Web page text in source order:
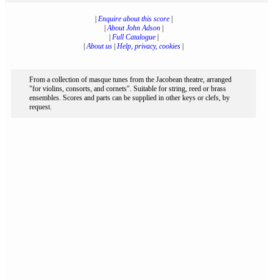
Enquire about this score|
|About John Adson|
Full Catalogue|
|About us Help, privacy, cookies
From a collection of masque tunes from the Jacobean theatre, arranged
"for violins, consorts, and cornets". Suitable for string, reed or brass
ensembles. Scores and parts can be supplied in other keys or clefs, by
request.